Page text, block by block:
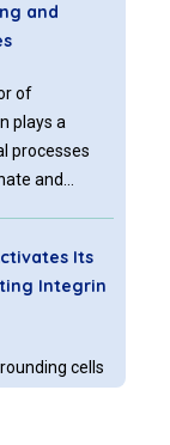
and
of
plays a
processes
and
by a
Its
Integrin
cells